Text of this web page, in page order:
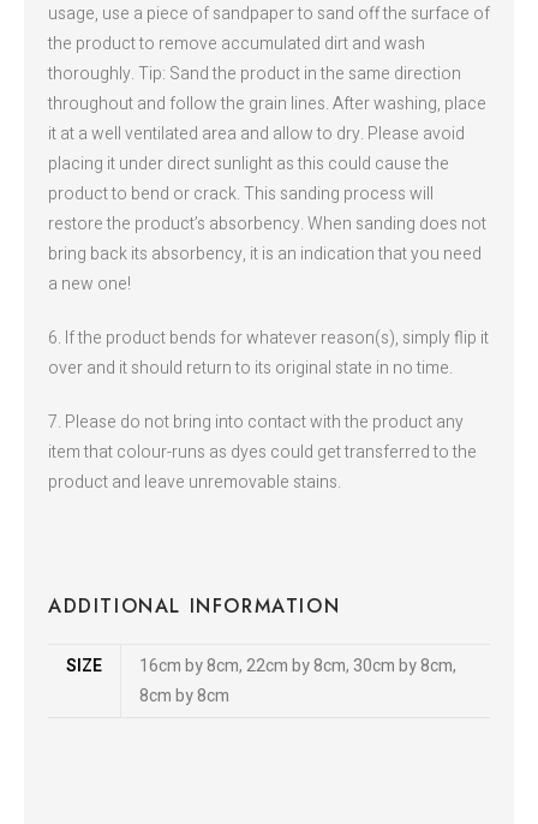
usage, use a piece of sandpaper to sand off the surface of
the product to remove accumulated dirt and wash
thoroughly. Tip: Sand the product in the same direction
throughout and follow the grain lines. After washing, place
it at a well ventilated area and allow to dry. Please avoid
placing it under direct sunlight as this could cause the
product to bend or crack. This sanding process will
restore the product’s absorbency. When sanding does not
bring back its absorbency, it is an indication that you need
a new one!
6. If the product bends for whatever reason(s), simply flip it
over and it should return to its original state in no time.
7. Please do not bring into contact with the product any
item that colour-runs as dyes could get transferred to the
product and leave unremovable stains.
ADDITIONAL INFORMATION
SIZE
16cm by 8cm, 22cm by 8cm, 30cm by 8cm,
8cm by 8cm